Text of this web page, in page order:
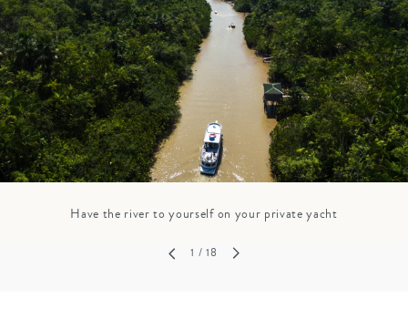
Have the river to yourself on your private yacht
1 / 18